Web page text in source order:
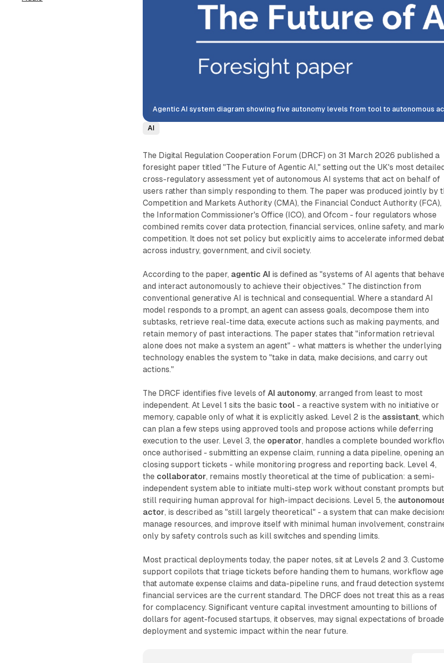
Agentic AI system diagram showing five autonomy levels from tool to autonomous
AI
The Digital Regulation Cooperation Forum (DRCF) on 31 March 2026 published a
foresight paper titled "The Future of Agentic AI," setting out the UK's most
cross-regulatory assessment yet of autonomous AI systems that act on behalf of
users rather than simply responding to them. The paper was produced jointly by
Competition and Markets Authority (CMA), the Financial Conduct Authority (FCA),
the Information Commissioner's Office (ICO), and Ofcom - four regulators whose
combined remits cover data protection, financial services, online safety, and
competition. It does not set policy but explicitly aims to accelerate informed
across industry, government, and civil society.
According to the paper, agentic AI is defined as "systems of AI agents that
and interact autonomously to achieve their objectives." The distinction from
conventional generative AI is technical and consequential. Where a standard AI
model responds to a prompt, an agent can assess goals, decompose them into
subtasks, retrieve real-time data, execute actions such as making payments, and
retain memory of past interactions. The paper states that "information retrieval
alone does not make a system an agent" - what matters is whether the underlying
technology enables the system to "take in data, make decisions, and carry out
actions."
The DRCF identifies five levels of AI autonomy, arranged from least to most
independent. At Level 1 sits the basictool - a reactive system with no initiative or
memory, capable only of what it is explicitly asked. Level 2 is the assistant, which
can plan a few steps using approved tools and propose actions while deferring
execution to the user. Level 3, the operator, handles a complete bounded
once authorised - submitting an expense claim, running a data pipeline, opening
closing support tickets - while monitoring progress and reporting back. Level 4,
the collaborator, remains mostly theoretical at the time of publication: a semi-
independent system able to initiate multi-step work without constant prompts but
still requiring human approval for high-impact decisions. Level 5, the
actor, is described as "still largely theoretical" - a system that can make
manage resources, and improve itself with minimal human involvement,
only by safety controls such as kill switches and spending limits.
Most practical deployments today, the paper notes, sit at Levels 2 and 3.
support copilots that triage tickets before handing them to humans, workflow
that automate expense claims and data-pipeline runs, and fraud detection
financial services are the current standard. The DRCF does not treat this as a
for complacency. Significant venture capital investment amounting to billions of
dollars for agent-focused startups, it observes, may signal expectations of
deployment and systemic impact within the near future.